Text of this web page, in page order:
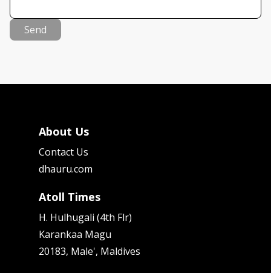
Send
About Us
Contact Us
dhauru.com
Atoll Times
H. Hulhugali (4th Flr)
Karankaa Magu
20183, Male', Maldives